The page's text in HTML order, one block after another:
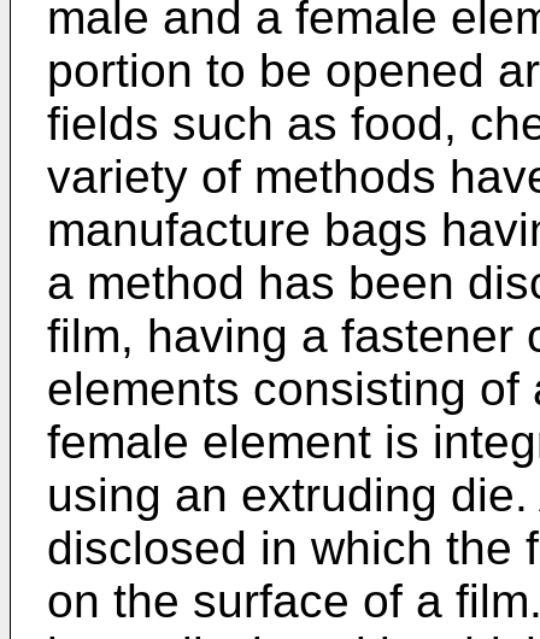
male and a female
portion to be opened
fields such as food,
variety of methods
manufacture bags
a method has been
film, having a fastener
elements consisting of
female element is
using an extruding
disclosed in which the
on the surface of a